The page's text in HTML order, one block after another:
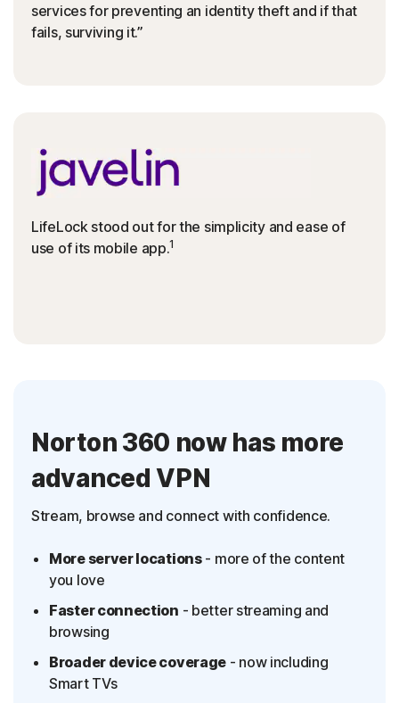
services for preventing an identity theft and if that
fails, surviving it.”
LifeLock stood out for the simplicity and ease of
use of its mobile app.1
Norton 360 now has more
advanced VPN
Stream, browse and connect with confidence.
More server locations- more of the content
you love
Faster connection - better streaming and
browsing
Broader device coverage - now including
Smart TVs